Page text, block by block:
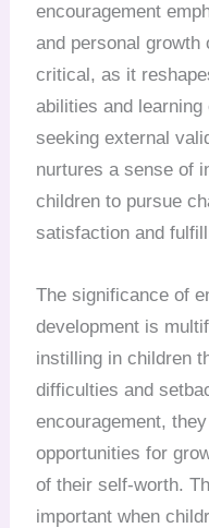
encouragement
and personal
critical, as it
abilities and
seeking external
nurtures a sense of
children to pursue
satisfaction and
The significance of
development is
instilling in children
difficulties and
encouragement,
opportunities for
of their self-worth.
important when